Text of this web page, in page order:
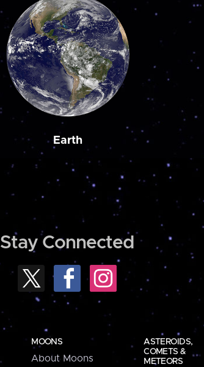
Earth
Stay Connected
MOONS
About Moons
ASTEROIDS,
COMETS &
METEORS